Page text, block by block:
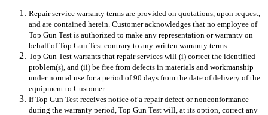
Repair service warranty terms are provided on quotations, upon request,
and are contained herein. Customer acknowledges that no employee of
Top Gun Test is authorized to make any representation or warranty on
behalf of Top Gun Test contrary to any written warranty terms.
Top Gun Test warrants that repair services will (i) correct the identified
problem(s), and (ii) be free from defects in materials and workmanship
under normal use for a period of 90 days from the date of delivery of the
equipment to Customer.
If Top Gun Test receives notice of a repair defect or nonconformance
during the warranty period, Top Gun Test will, at its option, correct any